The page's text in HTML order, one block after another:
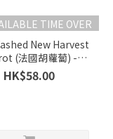
TIME OVER
New Harvest
(法國胡蘿蔔) -
/ A LA CARTE /
/ Per 1 Portion
HK$58.00